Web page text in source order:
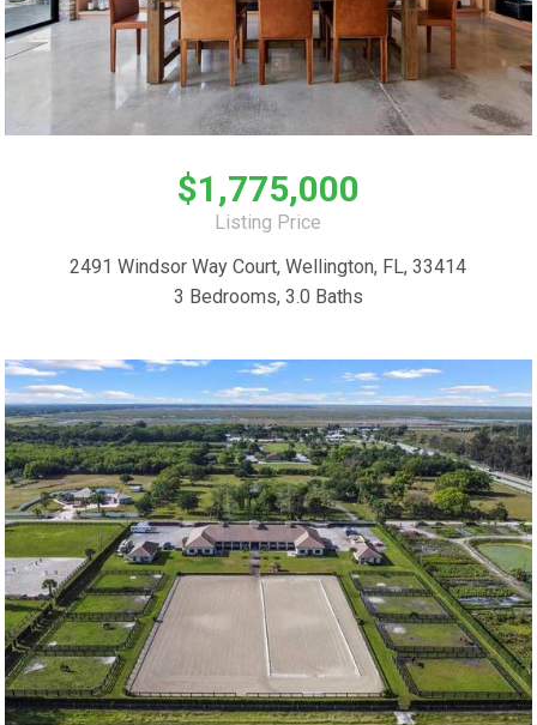
$1,775,000
Listing Price
2491 Windsor Way Court, Wellington, FL, 33414
3 Bedrooms, 3.0 Baths